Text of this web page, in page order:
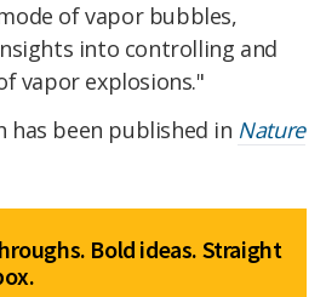
of vapor bubbles,
into controlling and
vapor explosions."
has been published in Nature
Bold ideas. Straight